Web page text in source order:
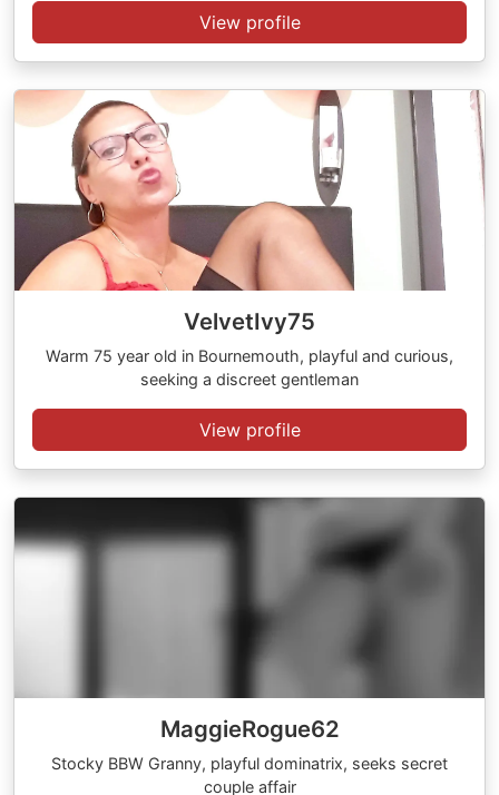
View profile
VelvetIvy75
Warm 75 year old in Bournemouth, playful and curious,
seeking a discreet gentleman
View profile
MaggieRogue62
Stocky BBW Granny, playful dominatrix, seeks secret
couple affair